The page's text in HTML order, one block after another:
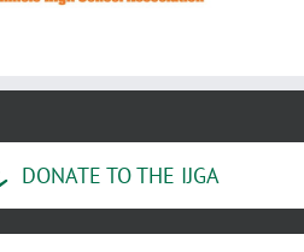
DONATE TO THE IJGA